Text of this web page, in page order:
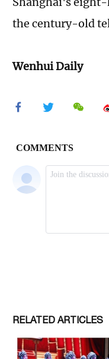
the century-old
Wenhui Daily
RELATED ARTICLES